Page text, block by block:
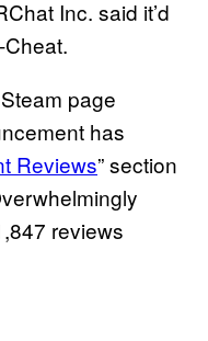
Inc. said it’d
page
has
Reviews” section
reviews